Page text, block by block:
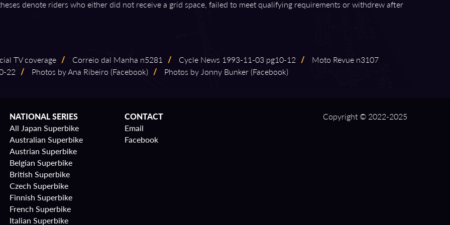
denote riders who either did not receive a grid space, failed to meet qualifying requirements or withdrew after
TV coverage / Correio dal Manha n5281 / Cycle News 1993⁠-⁠11⁠-⁠03 pg10⁠-⁠12 /
Moto Revue n3107
⁠22 / Photos by Ana Ribeiro (Facebook) / Photos by Jonny Bunker (Facebook)
NATIONAL SERIES
All Japan Superbike
Australian Superbike
Austrian Superbike
Belgian Superbike
British Superbike
Czech Superbike
Finnish Superbike
French Superbike
Italian Superbike
CONTACT
Email
Facebook
Copyright © 2022-2025